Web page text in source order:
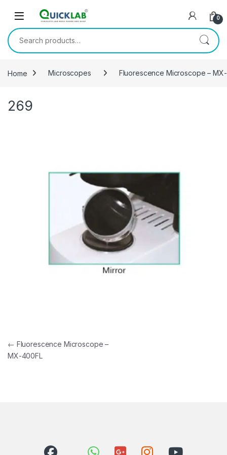
0
Search for:
Home Microscopes Fluorescence Microscope –
269
Post navigation
← Fluorescence Microscope –
MX-400FL